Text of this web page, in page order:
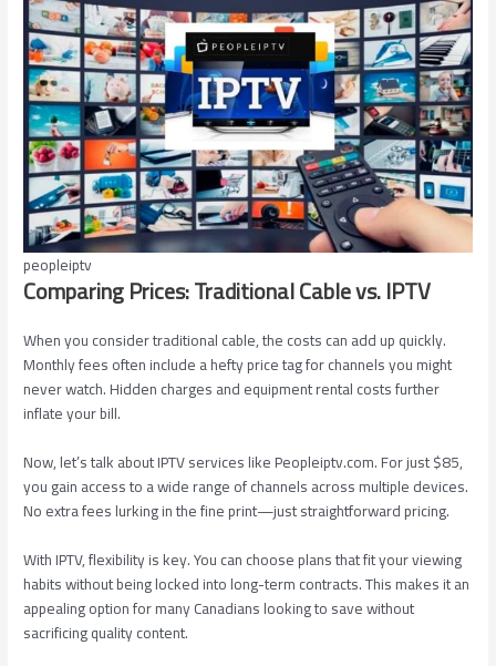
peopleiptv
Comparing Prices: Traditional Cable vs. IPTV
When you consider traditional cable, the costs can add up quickly.
Monthly fees often include a hefty price tag for channels you might
never watch. Hidden charges and equipment rental costs further
inflate your bill.
Now, let’s talk about IPTV services like Peopleiptv.com. For just $85,
you gain access to a wide range of channels across multiple devices.
No extra fees lurking in the fine print—just straightforward pricing.
With IPTV, flexibility is key. You can choose plans that fit your viewing
habits without being locked into long-term contracts. This makes it an
appealing option for many Canadians looking to save without
sacrificing quality content.